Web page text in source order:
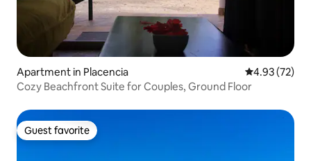
Apartment in Placencia 4.93 out of 5
4.93 (72)
Cozy Beachfront Suite for Couples, Ground Floor
Guest favorite
Guest favorite